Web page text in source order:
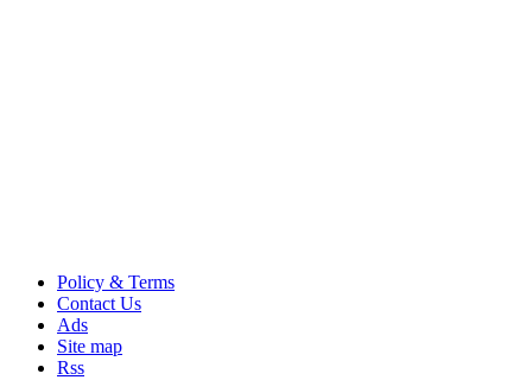
Policy & Terms
Contact Us
Ads
Site map
Rss